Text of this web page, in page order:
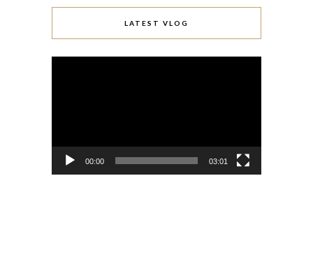
LATEST VLOG
00:00 03:01